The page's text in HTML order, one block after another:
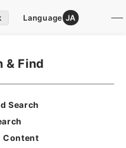
Language JA
& Find
Search
Content
Website User Guide